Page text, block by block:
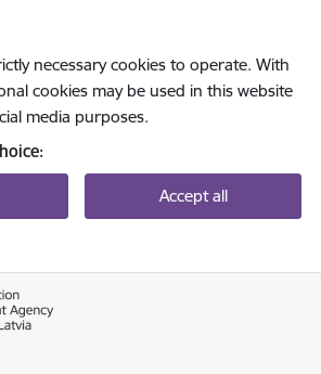
necessary cookies to operate. With
cookies may be used in this website
media purposes.
Accept all